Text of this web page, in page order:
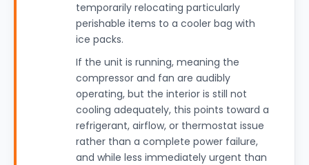
temporarily relocating particularly
perishable items to a cooler bag with
ice packs.
If the unit is running, meaning the
compressor and fan are audibly
operating, but the interior is still not
cooling adequately, this points toward a
refrigerant, airflow, or thermostat issue
rather than a complete power failure,
and while less immediately urgent than